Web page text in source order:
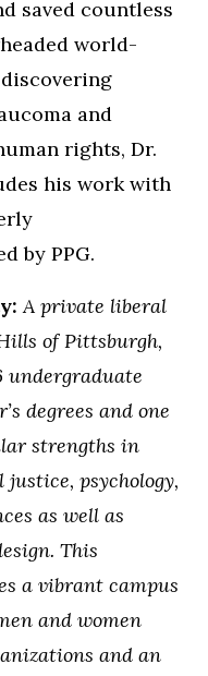
saved countless
world-
and
rights, Dr.
his work with
by PPG.
A private liberal
of Pittsburgh,
undergraduate
degrees and one
strengths in
psychology,
as well as
This
a vibrant campus
and women
and an